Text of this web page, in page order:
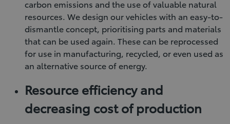
carbon emissions and the use of valuable natural
resources. We design our vehicles with an easy-to-
dismantle concept, prioritising parts and materials
that can be used again. These can be reprocessed
for use in manufacturing, recycled, or even used as
an alternative source of energy.
Resource efficiency and
decreasing cost of production